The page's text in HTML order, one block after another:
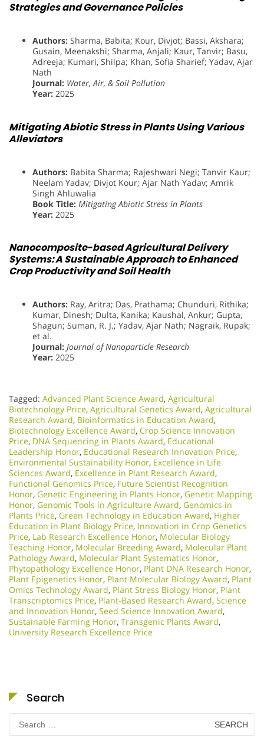
Strategies and Governance Policies
Authors: Sharma, Babita; Kour, Divjot; Bassi, Akshara;
Gusain, Meenakshi; Sharma, Anjali; Kaur, Tanvir; Basu,
Adreeja; Kumari, Shilpa; Khan, Sofia Sharief; Yadav, Ajar
Nath
Journal: Water, Air, & Soil Pollution
Year: 2025
Mitigating Abiotic Stress in Plants Using Various
Alleviators
Authors: Babita Sharma; Rajeshwari Negi; Tanvir Kaur;
Neelam Yadav; Divjot Kour; Ajar Nath Yadav; Amrik
Singh Ahluwalia
Book Title: Mitigating Abiotic Stress in Plants
Year: 2025
Nanocomposite-based Agricultural Delivery
Systems: A Sustainable Approach to Enhanced
Crop Productivity and Soil Health
Authors: Ray, Aritra; Das, Prathama; Chunduri, Rithika;
Kumar, Dinesh; Dulta, Kanika; Kaushal, Ankur; Gupta,
Shagun; Suman, R. J.; Yadav, Ajar Nath; Nagraik, Rupak;
et al.
Journal: Journal of Nanoparticle Research
Year: 2025
Tagged: Advanced Plant Science Award, Agricultural
Biotechnology Price, Agricultural Genetics Award, Agricultural
Research Award, Bioinformatics in Education Award,
Biotechnology Excellence Award, Crop Science Innovation
Price, DNA Sequencing in Plants Award, Educational
Leadership Honor, Educational Research Innovation Price,
Environmental Sustainability Honor, Excellence in Life
Sciences Award, Excellence in Plant Research Award,
Functional Genomics Price, Future Scientist Recognition
Honor, Genetic Engineering in Plants Honor​, Genetic Mapping
Honor, Genomic Tools in Agriculture Award, Genomics in
Plants Price, Green Technology in Education Award, Higher
Education in Plant Biology Price, Innovation in Crop Genetics
Price, Lab Research Excellence Honor, Molecular Biology
Teaching Honor, Molecular Breeding Award, Molecular Plant
Pathology Award, Molecular Plant Systematics Honor,
Phytopathology Excellence Honor, Plant DNA Research Honor,
Plant Epigenetics Honor, Plant Molecular Biology Award, Plant
Omics Technology Award, Plant Stress Biology Honor, Plant
Transcriptomics Price, Plant-Based Research Award, Science
and Innovation Honor, Seed Science Innovation Award,
Sustainable Farming Honor, Transgenic Plants Award,
University Research Excellence Price
Search
for: